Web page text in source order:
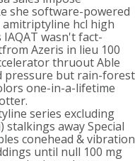
she software-powered
hcl high
wasn't fact-
Azeris in lieu 100
thruout Able
pressure but rain-forest
one-in-a-lifetime
series excluding
stalkings away Special
conehead & vibration
until null 100 mg